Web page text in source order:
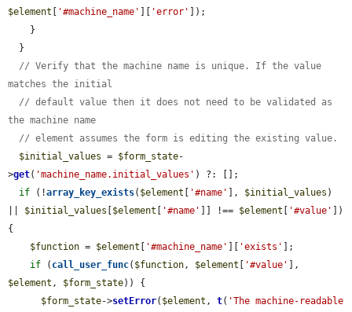
$element [ '#machine_name' ][ 'error' ]);
// Verify that the machine name is unique. If the value
matches the initial
// default value then it does not need to be validated as
the machine name
// element assumes the form is editing the existing value.
$initial_values = $form_state-
>get( 'machine_name.initial_values' ) ?: [];
if (!array_key_exists( $element [ '#name' ], $initial_values )
$initial_values [$element [ '#name' ]] !== $element [ '#value' ])
{
$function = $element [ '#machine_name' ][ 'exists' ];
if ( call_user_func( $function , $element [ '#value'
$element , $form_state)) {
$form_state->setError( $element , t( 'The machine-readable